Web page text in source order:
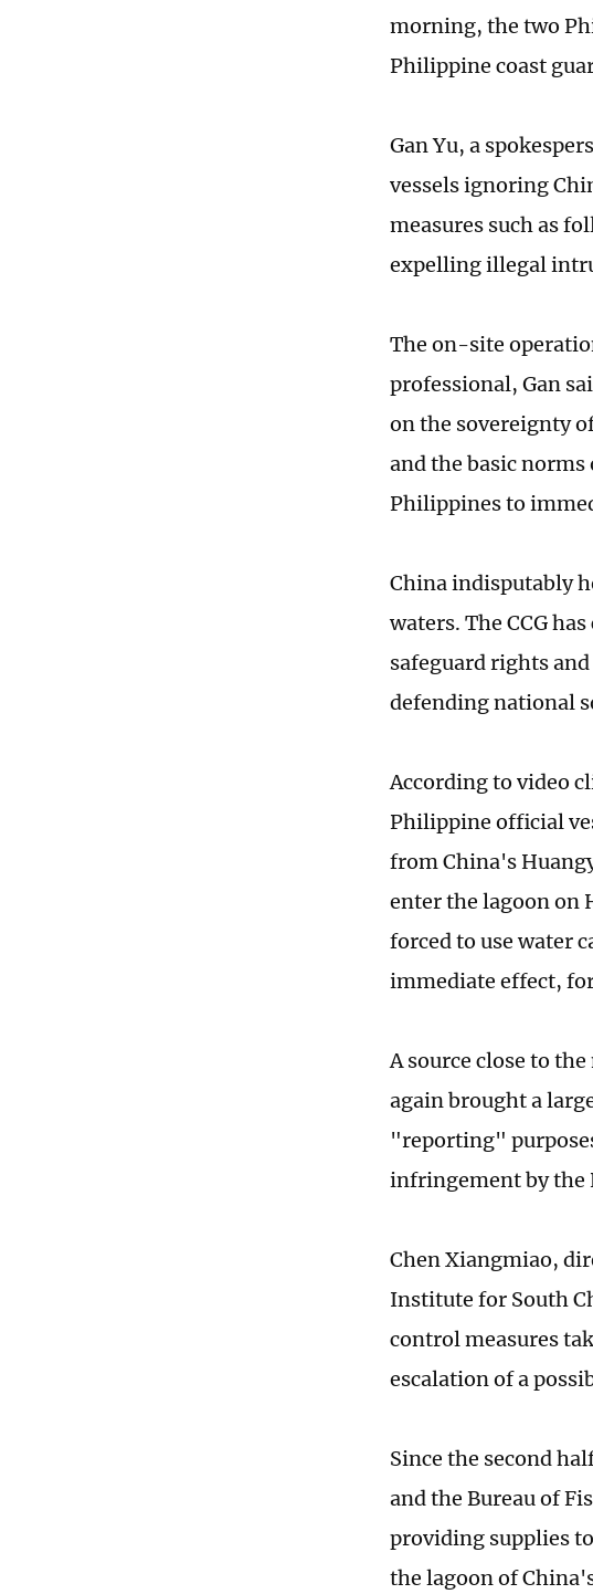
morning, the two
Philippine coast
Gan Yu, a
vessels ignoring
measures such as
expelling illegal
The on-site
professional, Gan
on the sovereignty
and the basic
Philippines to
China indisputably
waters. The CCG
safeguard rights
defending national
According to video
Philippine official
from China's
enter the lagoon on
forced to use water
immediate effect,
A source close to
again brought a
"reporting"
infringement by the
Chen Xiangmiao,
Institute for South
control measures
escalation of a
Since the second
and the Bureau of
providing supplies
the lagoon of